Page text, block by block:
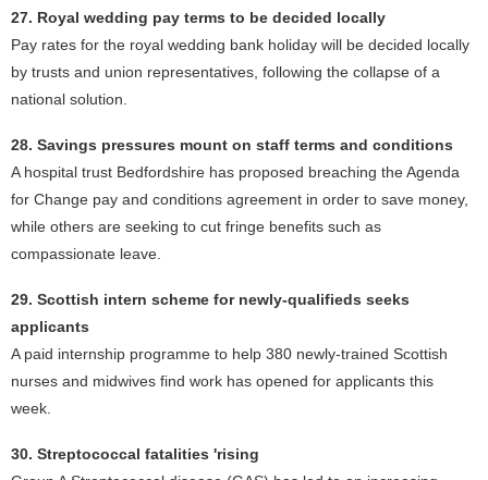
27. Royal wedding pay terms to be decided locally
Pay rates for the royal wedding bank holiday will be decided locally
by trusts and union representatives, following the collapse of a
national solution.
28. Savings pressures mount on staff terms and conditions
A hospital trust Bedfordshire has proposed breaching the Agenda
for Change pay and conditions agreement in order to save money,
while others are seeking to cut fringe benefits such as
compassionate leave.
29. Scottish intern scheme for newly-qualifieds seeks
applicants
A paid internship programme to help 380 newly-trained Scottish
nurses and midwives find work has opened for applicants this
week.
30. Streptococcal fatalities 'rising